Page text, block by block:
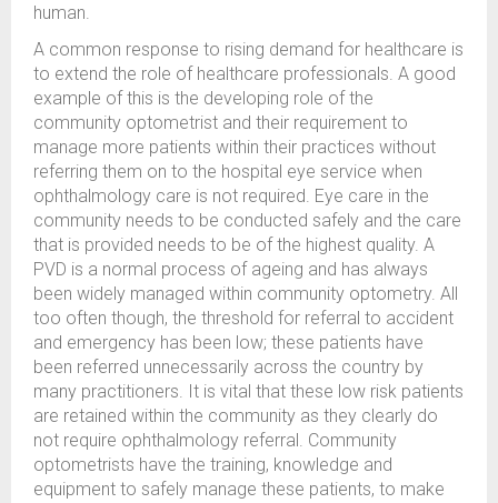
human.
A common response to rising demand for healthcare is
to extend the role of healthcare professionals. A good
example of this is the developing role of the
community optometrist and their requirement to
manage more patients within their practices without
referring them on to the hospital eye service when
ophthalmology care is not required. Eye care in the
community needs to be conducted safely and the care
that is provided needs to be of the highest quality. A
PVD is a normal process of ageing and has always
been widely managed within community optometry. All
too often though, the threshold for referral to accident
and emergency has been low; these patients have
been referred unnecessarily across the country by
many practitioners. It is vital that these low risk patients
are retained within the community as they clearly do
not require ophthalmology referral. Community
optometrists have the training, knowledge and
equipment to safely manage these patients, to make